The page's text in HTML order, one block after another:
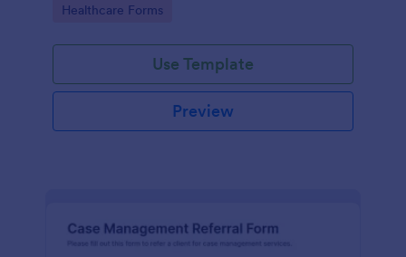
Go to Category:
Healthcare Forms
Use Template
Preview